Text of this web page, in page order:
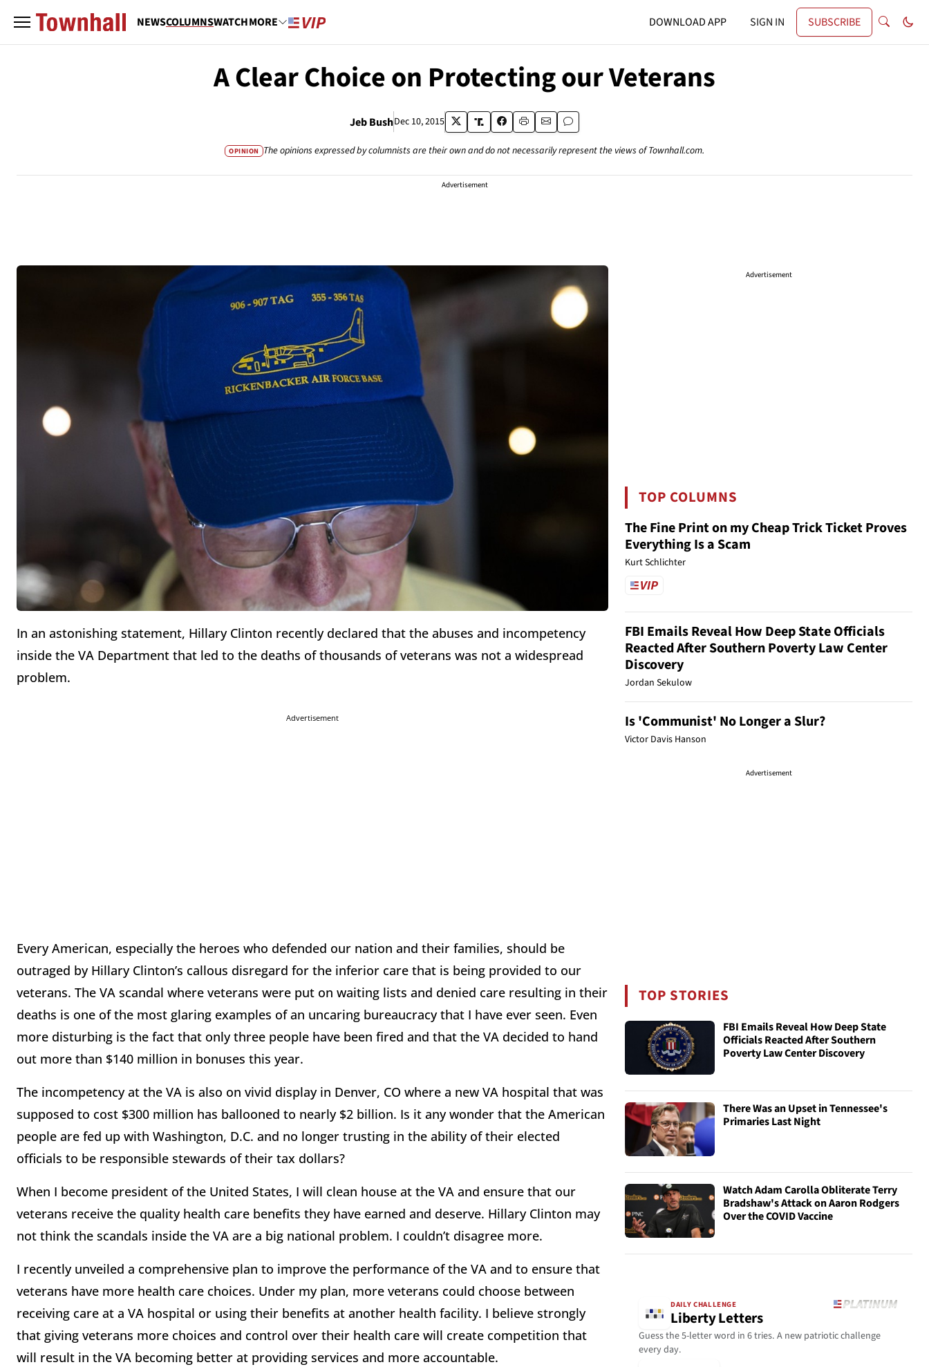
NEWSCOLUMNSWATCHMORE DOWNLOAD APP SIGN IN SUBSCRIBE
A Clear Choice on Protecting our Veterans
Jeb BushDec 10, 2015
OPINION The opinions expressed by columnists are their own and do not necessarily represent the views of Townhall.com.
Advertisement
In an astonishing statement, Hillary Clinton recently declared that the abuses and incompetency
inside the VA Department that led to the deaths of thousands of veterans was not a widespread
problem.
Advertisement
Every American, especially the heroes who defended our nation and their families, should be
outraged by Hillary Clinton’s callous disregard for the inferior care that is being provided to our
veterans. The VA scandal where veterans were put on waiting lists and denied care resulting in their
deaths is one of the most glaring examples of an uncaring bureaucracy that I have ever seen. Even
more disturbing is the fact that only three people have been fired and that the VA decided to hand
out more than $140 million in bonuses this year.
The incompetency at the VA is also on vivid display in Denver, CO where a new VA hospital that was
supposed to cost $300 million has ballooned to nearly $2 billion. Is it any wonder that the American
people are fed up with Washington, D.C. and no longer trusting in the ability of their elected
officials to be responsible stewards of their tax dollars?
When I become president of the United States, I will clean house at the VA and ensure that our
veterans receive the quality health care benefits they have earned and deserve. Hillary Clinton may
not think the scandals inside the VA are a big national problem. I couldn’t disagree more.
I recently unveiled a comprehensive plan to improve the performance of the VA and to ensure that
veterans have more health care choices. Under my plan, more veterans could choose between
receiving care at a VA hospital or using their benefits at another health facility. I believe strongly
that giving veterans more choices and control over their health care will create competition that
will result in the VA becoming better at providing services and more accountable.
Advertisement
TOP COLUMNS
The Fine Print on my Cheap Trick Ticket Proves
Everything Is a Scam
Kurt Schlichter
FBI Emails Reveal How Deep State Officials
Reacted After Southern Poverty Law Center
Discovery
Jordan Sekulow
Is 'Communist' No Longer a Slur?
Victor Davis Hanson
Advertisement
TOP STORIES
FBI Emails Reveal How Deep State
Officials Reacted After Southern
Poverty Law Center Discovery
There Was an Upset in Tennessee's
Primaries Last Night
Watch Adam Carolla Obliterate Terry
Bradshaw's Attack on Aaron Rodgers
Over the COVID Vaccine
DAILY CHALLENGE
Liberty Letters
Guess the 5-letter word in 6 tries. A new patriotic challenge
every day.